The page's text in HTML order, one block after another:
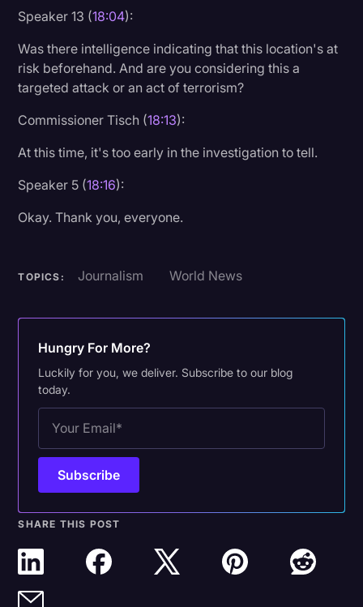
Speaker 13 (18:04):
Was there intelligence indicating that this location's at
risk beforehand. And are you considering this a
targeted attack or an act of terrorism?
Commissioner Tisch (18:13):
At this time, it's too early in the investigation to tell.
Speaker 5 (18:16):
Okay. Thank you, everyone.
TOPICS: Journalism World News
Hungry For More?
Luckily for you, we deliver. Subscribe to our blog
today.
SHARE THIS POST